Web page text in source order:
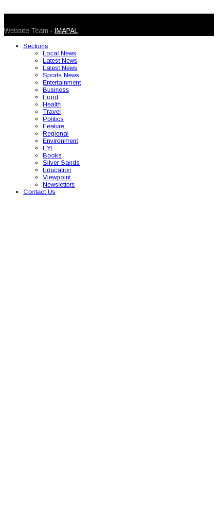
Website Team - IMAPAL
Sections
Local News
Latest News
Latest News
Sports News
Entertainment
Business
Food
Health
Travel
Politics
Feature
Regional
Environment
FYI
Books
Silver Sands
Education
Viewpoint
Newsletters
Contact Us